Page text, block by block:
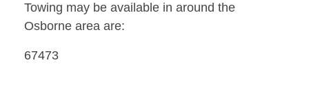
Towing may be available in around the
Osborne area are:
67473